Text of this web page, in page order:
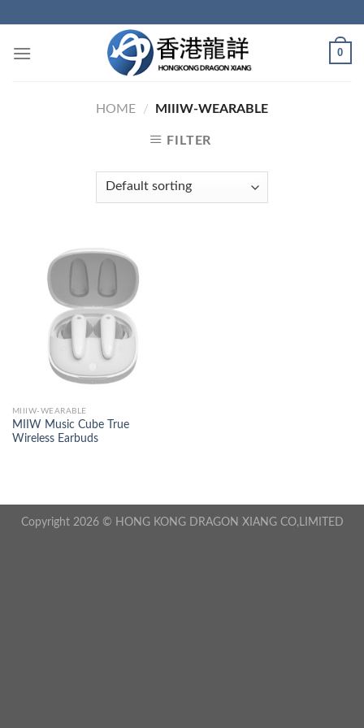
content
0
HOME / MIIIW-WEARABLE
FILTER
MIIIW-WEARABLE
MIIW Music Cube True
Wireless Earbuds
Copyright 2026 © HONG KONG DRAGON XIANG CO,LIMITED